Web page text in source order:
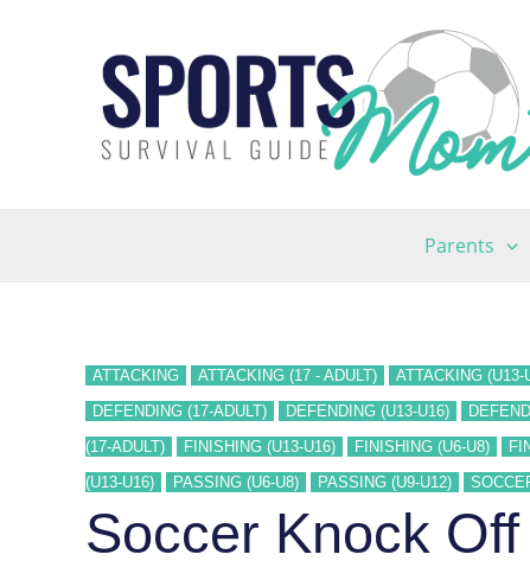
Parents
ATTACKING ATTACKING (17 - ADULT) ATTACKING (U13-
DEFENDING (17-ADULT)
DEFENDING (U13-U16)
(17-ADULT)
FINISHING (U13-U16) FINISHING (U6-U8)
(U13-U16)
PASSING (U6-U8) PASSING (U9-U12)
Soccer Knock